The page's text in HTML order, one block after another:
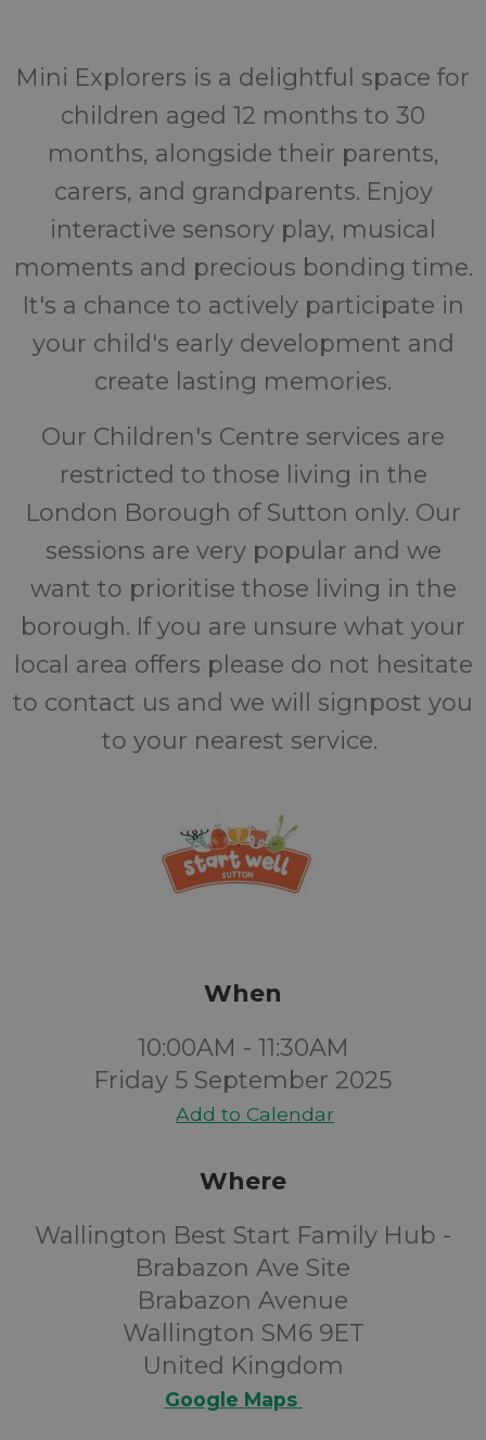
Mini Explorers is a delightful space for
children aged 12 months to 30
months, alongside their parents,
carers, and grandparents. Enjoy
interactive sensory play, musical
moments and precious bonding time.
It's a chance to actively participate in
your child's early development and
create lasting memories.
Our Children's Centre services are
restricted to those living in the
London Borough of Sutton only. Our
sessions are very popular and we
want to prioritise those living in the
borough. If you are unsure what your
local area offers please do not hesitate
to contact us and we will signpost you
to your nearest service.
When
10:00AM - 11:30AM
Friday 5 September 2025
Add to Calendar
Where
Wallington Best Start Family Hub -
Brabazon Ave Site
Brabazon Avenue
Wallington SM6 9ET
United Kingdom
Google Maps